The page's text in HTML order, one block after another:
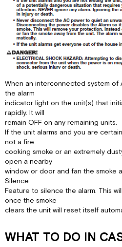
When an interconnected system of
the alarm
indicator light on the unit(s) that
rapidly. It will
remain OFF on any remaining units.
If the unit alarms and you are
not a fire—
cooking smoke or an extremely
open a nearby
window or door and fan the smoke
Silence
Feature to silence the alarm. This
once the smoke
clears the unit will reset itself
WHAT TO DO IN